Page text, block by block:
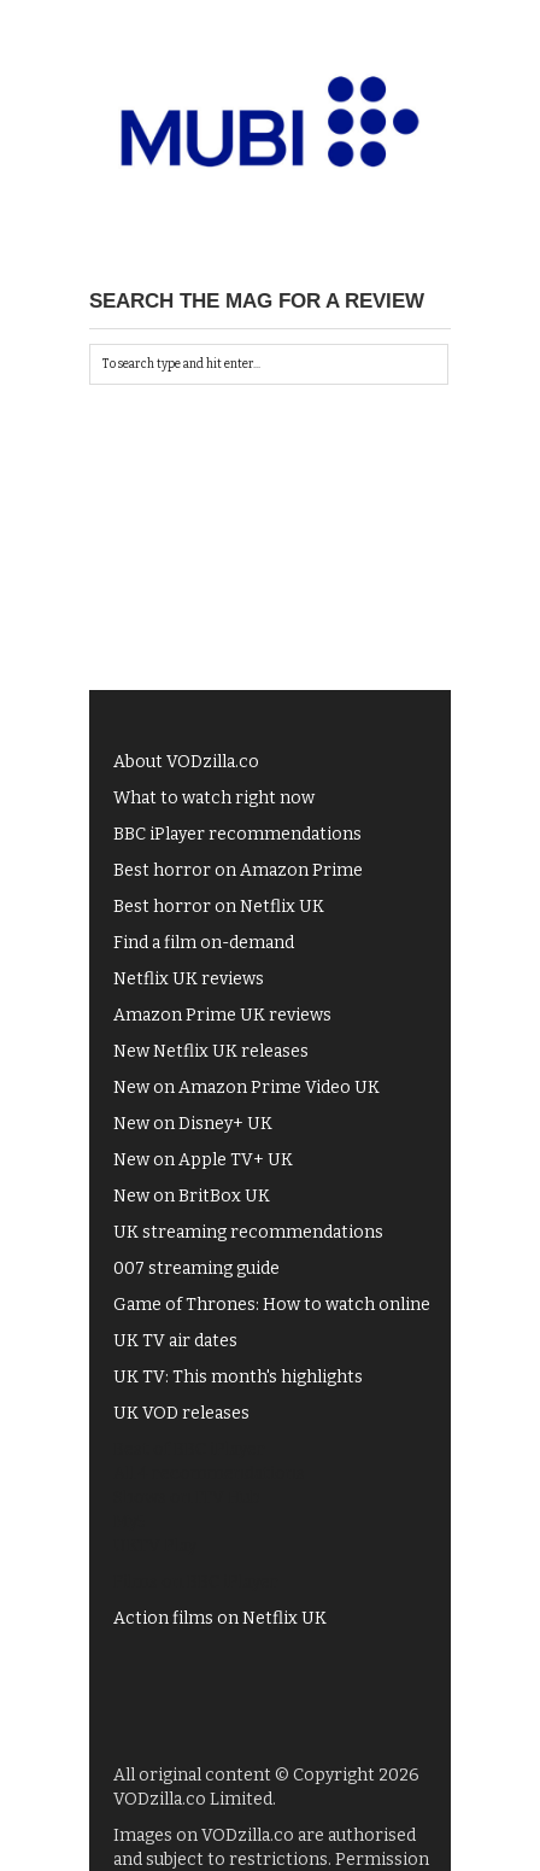
SEARCH THE MAG FOR A REVIEW
About VODzilla.co
What to watch right now
BBC iPlayer recommendations
Best horror on Amazon Prime
Best horror on Netflix UK
Find a film on-demand
Netflix UK reviews
Amazon Prime UK reviews
New Netflix UK releases
New on Amazon Prime Video UK
New on Disney+ UK
New on Apple TV+ UK
New on BritBox UK
UK streaming recommendations
007 streaming guide
Game of Thrones: How to watch online
UK TV air dates
UK TV: This month's highlights
UK VOD releases
Action films on Netflix UK
All original content © Copyright 2026
VODzilla.co Limited.
Images on VODzilla.co are authorised
and subject to restrictions. Permission